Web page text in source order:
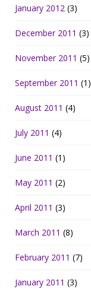
January 2012 (3)
December 2011 (3)
November 2011 (5)
September 2011 (1)
August 2011 (4)
July 2011 (4)
June 2011 (1)
May 2011 (2)
April 2011 (3)
March 2011 (8)
February 2011 (7)
January 2011 (3)